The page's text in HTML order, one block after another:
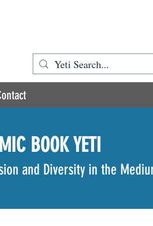
BOOK YETI
and Diversity in the